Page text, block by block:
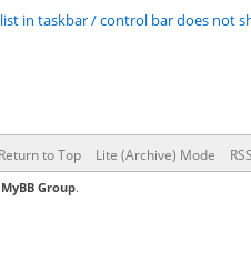
list in taskbar / control bar does not
Return to Top Lite (Archive) Mode
MyBB Group.